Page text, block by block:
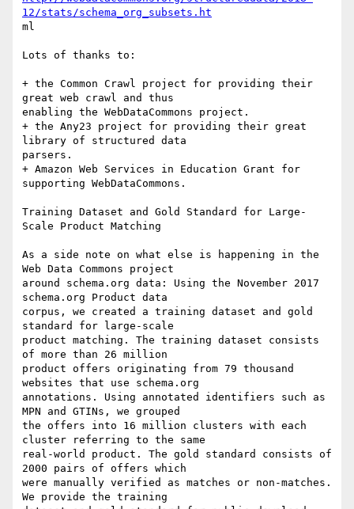
12/stats/schema_org_subsets.ht
ml
Lots of thanks to:
+ the Common Crawl project for providing their
great web crawl and thus
enabling the WebDataCommons project.
+ the Any23 project for providing their great
library of structured data
parsers.
+ Amazon Web Services in Education Grant for
supporting WebDataCommons.
Training Dataset and Gold Standard for Large-
Scale Product Matching
As a side note on what else is happening in the
Web Data Commons project
around schema.org data: Using the November 2017
schema.org Product data
corpus, we created a training dataset and gold
standard for large-scale
product matching. The training dataset consists
of more than 26 million
product offers originating from 79 thousand
websites that use schema.org
annotations. Using annotated identifiers such as
MPN and GTINs, we grouped
the offers into 16 million clusters with each
cluster referring to the same
real-world product. The gold standard consists of
2000 pairs of offers which
were manually verified as matches or non-matches.
We provide the training